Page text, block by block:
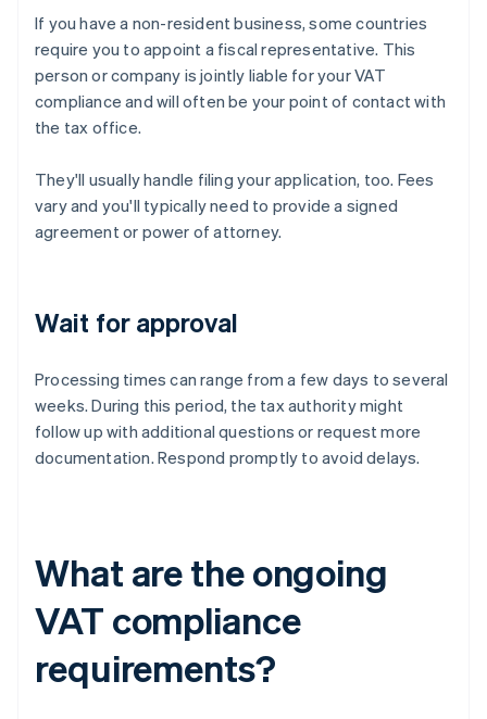
If you have a non-resident business, some countries
require you to appoint a fiscal representative. This
person or company is jointly liable for your VAT
compliance and will often be your point of contact with
the tax office.
They'll usually handle filing your application, too. Fees
vary and you'll typically need to provide a signed
agreement or power of attorney.
Wait for approval
Processing times can range from a few days to several
weeks. During this period, the tax authority might
follow up with additional questions or request more
documentation. Respond promptly to avoid delays.
What are the ongoing
VAT compliance
requirements?